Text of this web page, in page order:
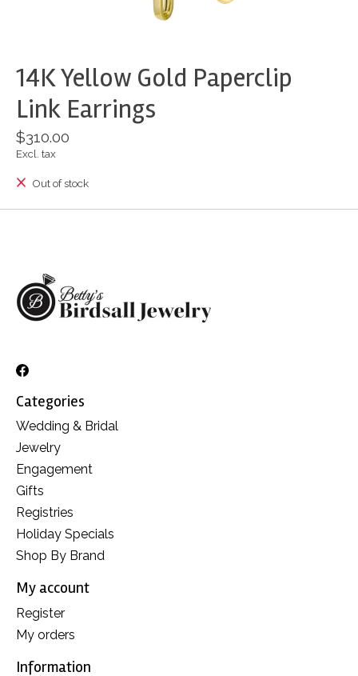
14K Yellow Gold Paperclip
Link Earrings
$310.00
Excl. tax
Out of stock
Categories
Wedding & Bridal
Jewelry
Engagement
Gifts
Registries
Holiday Specials
Shop By Brand
My account
Register
My orders
Information